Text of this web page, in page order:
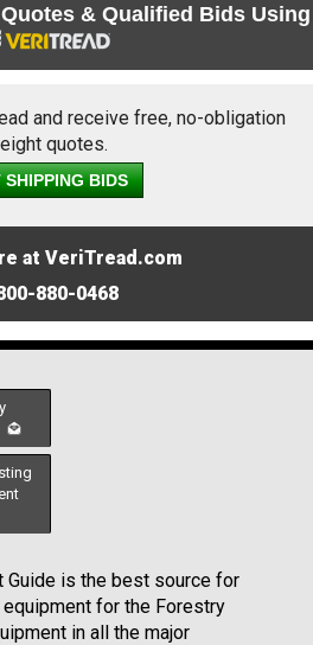
& Qualified Bids Using
and receive free, no-obligation
quotes.
SHIPPING BIDS
at VeriTread.com
880-0468
Guide is the best source for
for the Forestry
in all the major